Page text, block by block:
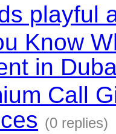
playful
Know
in
Call
(0 replies)